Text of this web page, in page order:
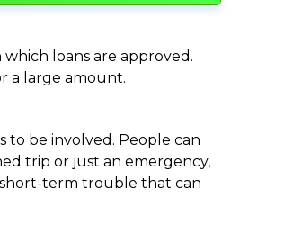
loans are approved.
a large amount.
be involved. People can
trip or just an emergency,
short-term trouble that can